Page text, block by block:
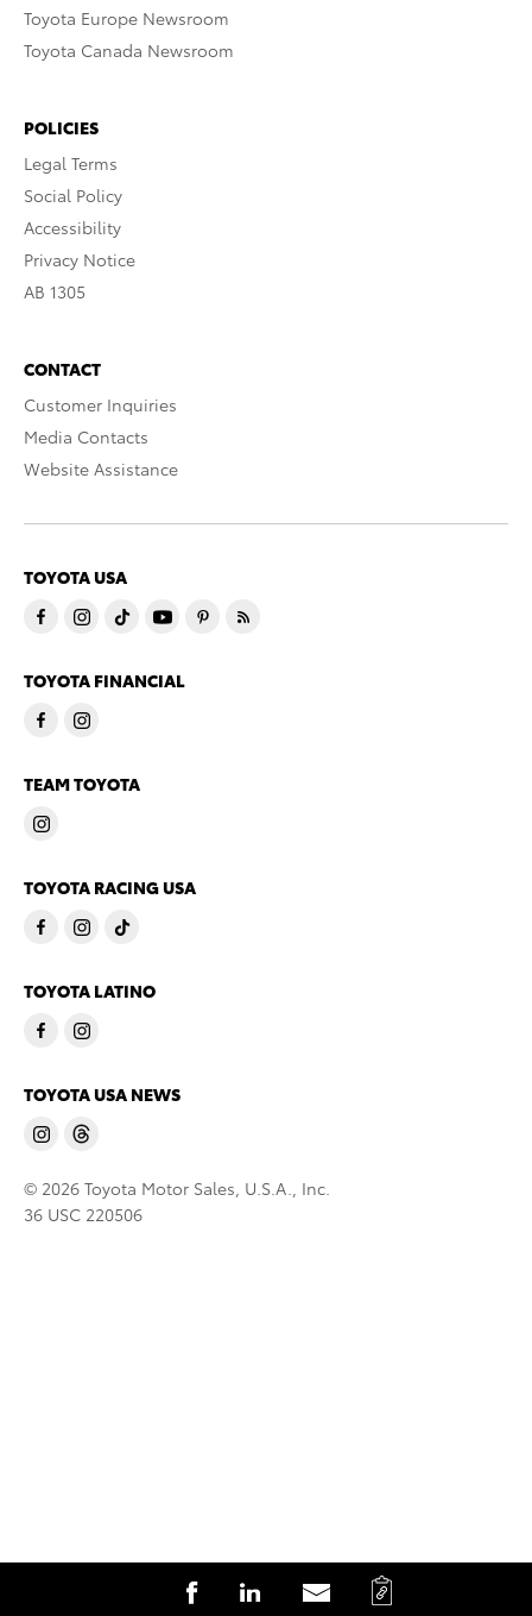
S
S
C
Toyota Europe Newsroom
Toyota Canada Newsroom
POLICIES
Legal Terms
Social Policy
Accessibility
Privacy Notice
AB 1305
CONTACT
Customer Inquiries
Media Contacts
Website Assistance
TOYOTA USA
TOYOTA FINANCIAL
TEAM TOYOTA
TOYOTA RACING USA
TOYOTA LATINO
TOYOTA USA NEWS
© 2026 Toyota Motor Sales, U.S.A., Inc.
36 USC 220506